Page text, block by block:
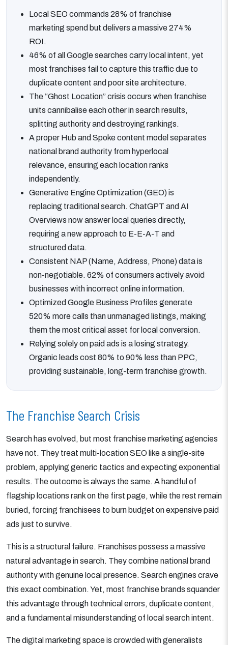
Local SEO commands 28% of franchise
marketing spend but delivers a massive 274%
ROI.
46% of all Google searches carry local intent, yet
most franchises fail to capture this traffic due to
duplicate content and poor site architecture.
The “Ghost Location” crisis occurs when franchise
units cannibalise each other in search results,
splitting authority and destroying rankings.
A proper Hub and Spoke content model separates
national brand authority from hyperlocal
relevance, ensuring each location ranks
independently.
Generative Engine Optimization (GEO) is
replacing traditional search. ChatGPT and AI
Overviews now answer local queries directly,
requiring a new approach to E-E-A-T and
structured data.
Consistent NAP (Name, Address, Phone) data is
non-negotiable. 62% of consumers actively avoid
businesses with incorrect online information.
Optimized Google Business Profiles generate
520% more calls than unmanaged listings, making
them the most critical asset for local conversion.
Relying solely on paid ads is a losing strategy.
Organic leads cost 80% to 90% less than PPC,
providing sustainable, long-term franchise growth.
The Franchise Search Crisis
Search has evolved, but most franchise marketing agencies
have not. They treat multi-location SEO like a single-site
problem, applying generic tactics and expecting exponential
results. The outcome is always the same. A handful of
flagship locations rank on the first page, while the rest remain
buried, forcing franchisees to burn budget on expensive paid
ads just to survive.
This is a structural failure. Franchises possess a massive
natural advantage in search. They combine national brand
authority with genuine local presence. Search engines crave
this exact combination. Yet, most franchise brands squander
this advantage through technical errors, duplicate content,
and a fundamental misunderstanding of local search intent.
The digital marketing space is crowded with generalists